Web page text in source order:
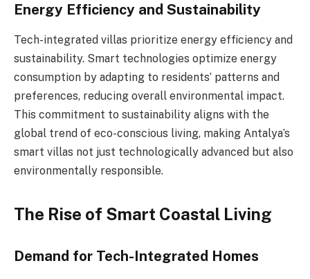
Energy Efficiency and Sustainability
Tech-integrated villas prioritize energy efficiency and
sustainability. Smart technologies optimize energy
consumption by adapting to residents’ patterns and
preferences, reducing overall environmental impact.
This commitment to sustainability aligns with the
global trend of eco-conscious living, making Antalya’s
smart villas not just technologically advanced but also
environmentally responsible.
The Rise of Smart Coastal Living
Demand for Tech-Integrated Homes